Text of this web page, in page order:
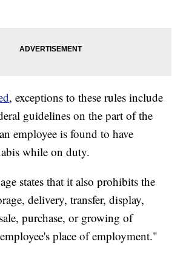
, exceptions to these rules include
guidelines on the part of the
employee is found to have
while on duty.
states that it also prohibits the
delivery, transfer, display,
purchase, or growing of
place of employment."